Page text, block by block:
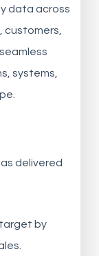
data across
customers,
systems,
delivered
by